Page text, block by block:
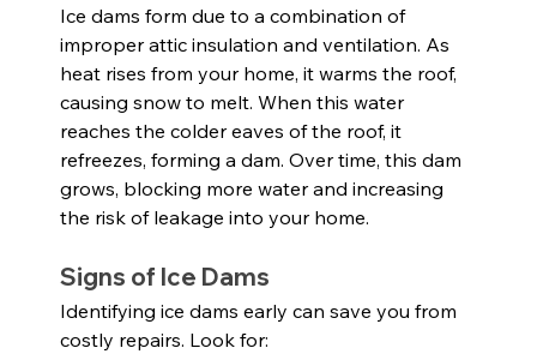
Ice dams form due to a combination of
improper attic insulation and ventilation. As
heat rises from your home, it warms the roof,
causing snow to melt. When this water
reaches the colder eaves of the roof, it
refreezes, forming a dam. Over time, this dam
grows, blocking more water and increasing
the risk of leakage into your home.
Signs of Ice Dams
Identifying ice dams early can save you from
costly repairs. Look for: